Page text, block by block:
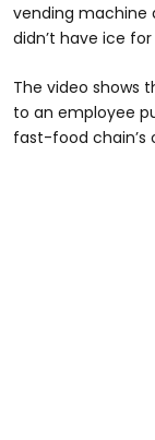
vending machine
didn’t have ice
The video shows
to an employee
fast-food chain’s